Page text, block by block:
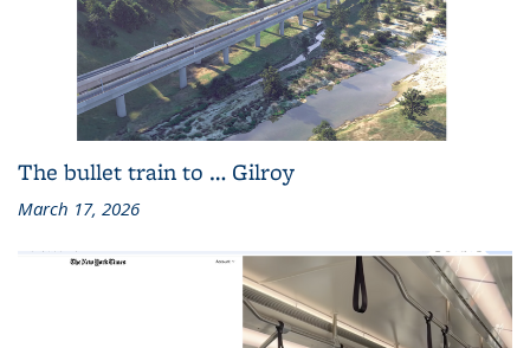
The bullet train to … Gilroy
March 17, 2026